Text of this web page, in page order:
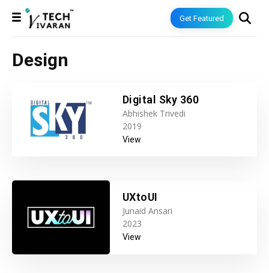
Get Featured
Design
Digital Sky 360
Abhishek Trivedi
2019
View
UXtoUI
Junaid Ansari
2023
View